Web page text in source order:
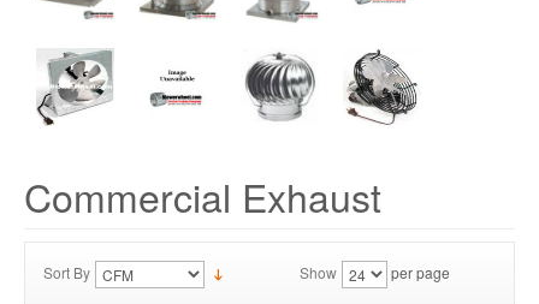
Commercial Exhaust
Sort By Show per page